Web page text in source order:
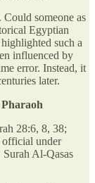
someone as
Egyptian
such a
influenced by
error. Instead, it
later.
28:6, 8, 38;
official under
Al-Qasas